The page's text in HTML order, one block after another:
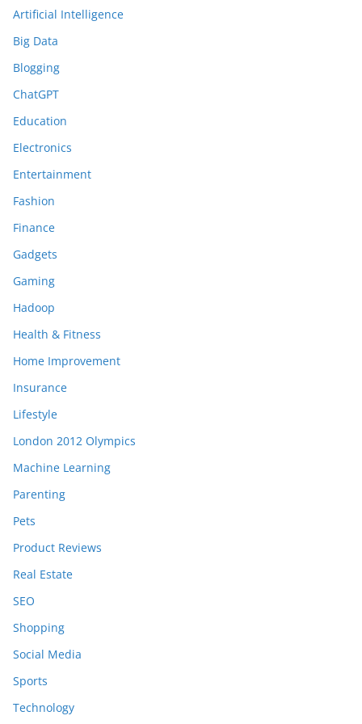
Artificial Intelligence
Big Data
Blogging
ChatGPT
Education
Electronics
Entertainment
Fashion
Finance
Gadgets
Gaming
Hadoop
Health & Fitness
Home Improvement
Insurance
Lifestyle
London 2012 Olympics
Machine Learning
Parenting
Pets
Product Reviews
Real Estate
SEO
Shopping
Social Media
Sports
Technology